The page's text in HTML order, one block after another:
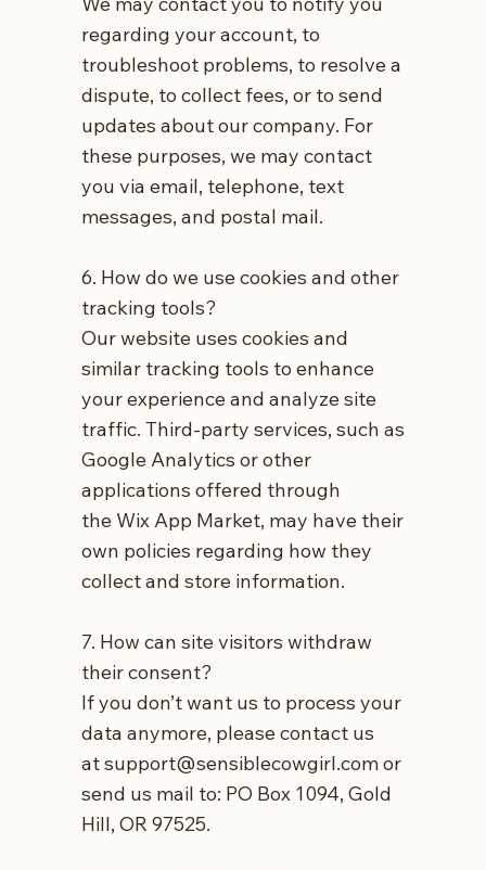
regarding your account, to
troubleshoot problems, to resolve a
dispute, to collect fees, or to send
updates about our company. For
these purposes, we may contact
you via email, telephone, text
messages, and postal mail.
6. How do we use cookies and other
tracking tools?
Our website uses cookies and
similar tracking tools to enhance
your experience and analyze site
traffic. Third-party services, such as
Google Analytics or other
applications offered through
the Wix App Market, may have their
own policies regarding how they
collect and store information.
7. How can site visitors withdraw
their consent?
If you don’t want us to process your
data anymore, please contact us
atsupport@sensiblecowgirl.comor
send us mail to: PO Box 1094, Gold
Hill, OR 97525.